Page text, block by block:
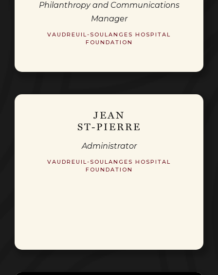
Philanthropy and Communications
Manager
VAUDREUIL-SOULANGES HOSPITAL
FOUNDATION
JEAN
ST-PIERRE
Administrator
VAUDREUIL-SOULANGES HOSPITAL
FOUNDATION